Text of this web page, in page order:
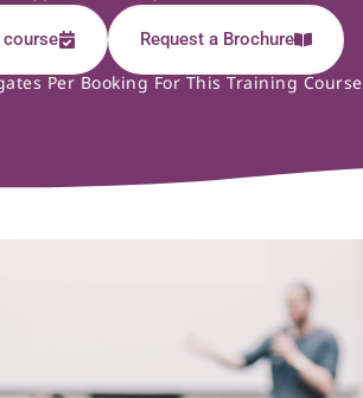
Request a Brochure
Per Booking For This Training Course